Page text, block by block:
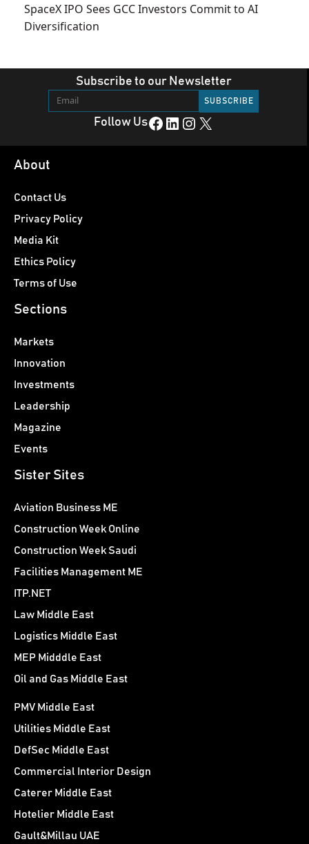
SpaceX IPO Sees GCC Investors Commit to AI
Diversification
Subscribe to our Newsletter
Follow UsFacebook LinkedIn Instagram X
About
Contact Us
Privacy Policy
Media Kit
Ethics Policy
Terms of Use
Sections
Markets
Innovation
Investments
Leadership
Magazine
Events
Sister Sites
Aviation Business ME
Construction Week Online
Construction Week Saudi
Facilities Management ME
ITP.NET
Law Middle East
Logistics Middle East
MEP Midddle East
Oil and Gas Middle East
PMV Middle East
Utilities Middle East
DefSec Middle East
Commercial Interior Design
Caterer Middle East
Hotelier Middle East
Gault&Millau UAE